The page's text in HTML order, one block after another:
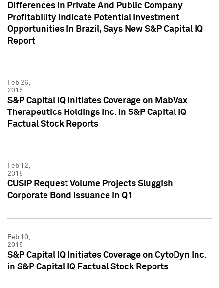
Differences In Private And Public Company
Profitability Indicate Potential Investment
Opportunities In Brazil, Says New S&P Capital IQ
Report
Feb 26,
2015
S&P Capital IQ Initiates Coverage on MabVax
Therapeutics Holdings Inc. in S&P Capital IQ
Factual Stock Reports
Feb 12,
2015
CUSIP Request Volume Projects Sluggish
Corporate Bond Issuance in Q1
Feb 10,
2015
S&P Capital IQ Initiates Coverage on CytoDyn Inc.
in S&P Capital IQ Factual Stock Reports